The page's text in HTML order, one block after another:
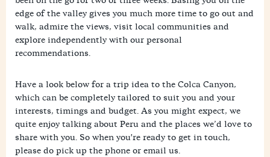
edge of the valley gives you much more time to go out and
walk, admire the views, visit local communities and
explore independently with our personal
recommendations.
Have a look below for a trip idea to the Colca Canyon,
which can be completely tailored to suit you and your
interests, timings and budget. As you might expect, we
quite enjoy talking about Peru and the places we’d love to
share with you. So when you're ready to get in touch,
please do pick up the phone or email us.